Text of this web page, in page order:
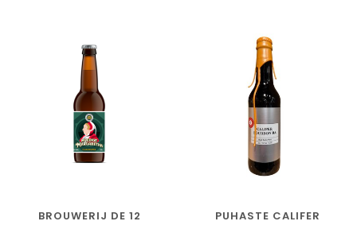
BROUWERIJ DE 12
PUHASTE CALIFER